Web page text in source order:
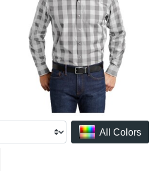
All Colors